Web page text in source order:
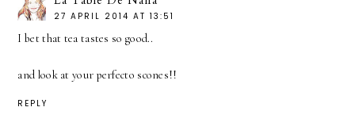
27 APRIL 2014 AT 13:51
I bet that tea tastes so good..
and look at your perfecto scones!!
REPLY